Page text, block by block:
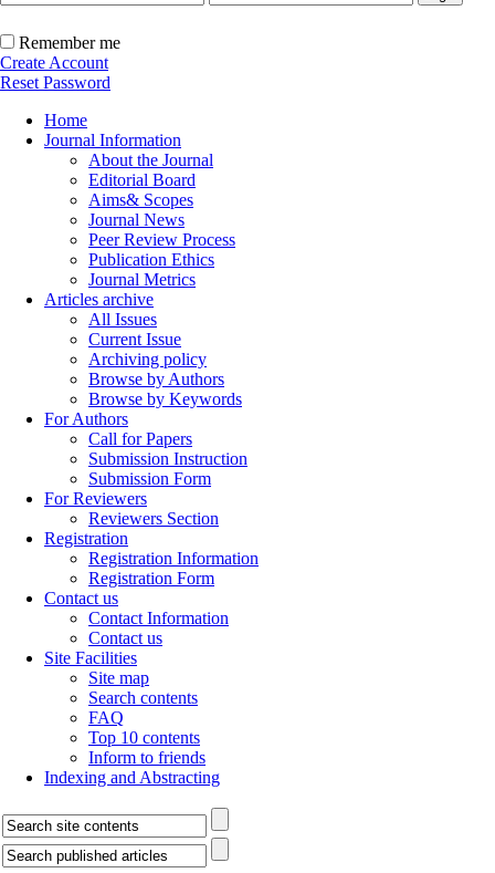
Remember me
Create Account
Reset Password
Home
Journal Information
About the Journal
Editorial Board
Aims& Scopes
Journal News
Peer Review Process
Publication Ethics
Journal Metrics
Articles archive
All Issues
Current Issue
Archiving policy
Browse by Authors
Browse by Keywords
For Authors
Call for Papers
Submission Instruction
Submission Form
For Reviewers
Reviewers Section
Registration
Registration Information
Registration Form
Contact us
Contact Information
Contact us
Site Facilities
Site map
Search contents
FAQ
Top 10 contents
Inform to friends
Indexing and Abstracting